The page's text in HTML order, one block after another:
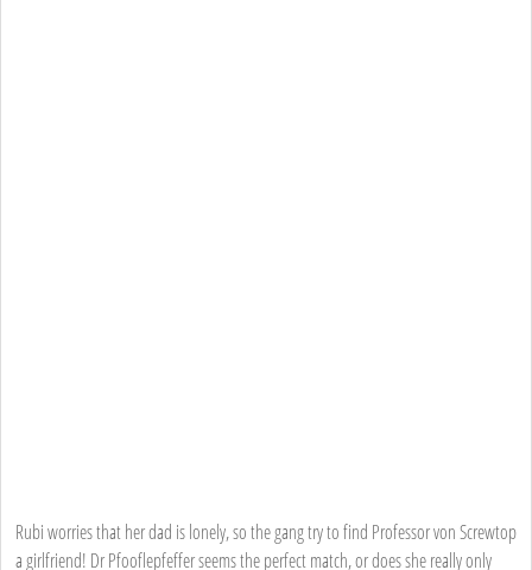
Rubi worries that her dad is lonely, so the gang try to find Professor von Screwtop
a girlfriend! Dr Pfooflepfeffer seems the perfect match, or does she really only